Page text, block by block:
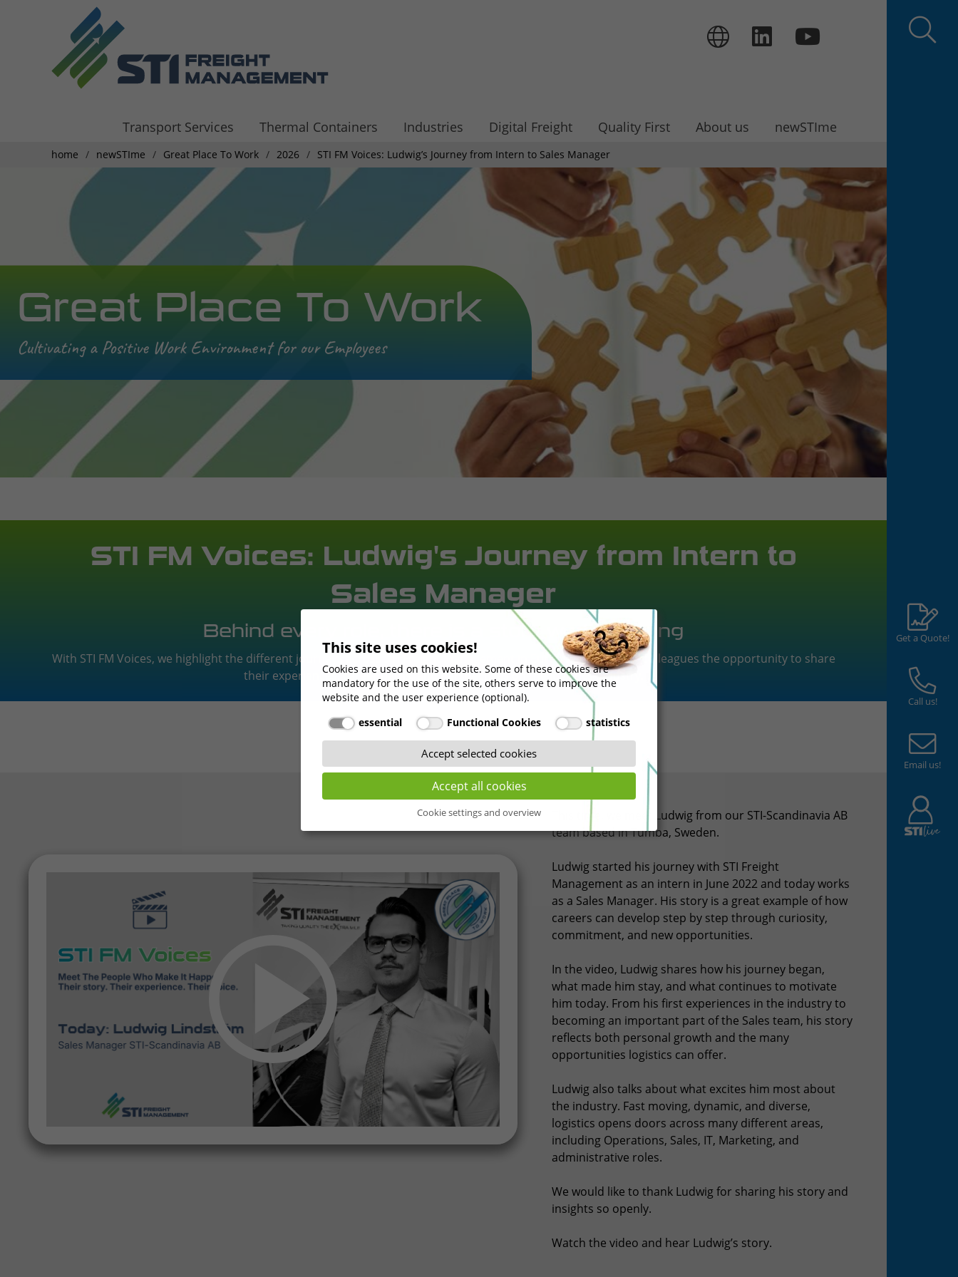
Transport Services Thermal Containers Industries Digital Freight Quality First About us newSTIme
home newSTIme Great Place To Work 2026 STI FM Voices: Ludwig’s Journey from Intern to Sales Manager
Get a Quote!
Call us!
Email us!
Great Place To Work
Cultivating a Positive Work Environment for our Employees
STI FM Voices: Ludwig's Journey from Intern to
Sales Manager
Behind every role, there is a story worth sharing
With STI FM Voices, we highlight the different journeys across STI Freight Management in Europe and give our colleagues the opportunity to share
their experiences, career paths, and perspectives on the logistics industry.
This time, we meet Ludwig from our STI-Scandinavia AB
team based in Tumba, Sweden.
Ludwig started his journey with STI Freight
Management as an intern in June 2022 and today works
as a Sales Manager. His story is a great example of how
careers can develop step by step through curiosity,
commitment, and new opportunities.
In the video, Ludwig shares how his journey began,
what made him stay, and what continues to motivate
him today. From his first experiences in the industry to
becoming an important part of the Sales team, his story
reflects both personal growth and the many
opportunities logistics can offer.
Ludwig also talks about what excites him most about
the industry. Fast moving, dynamic, and diverse,
logistics opens doors across many different areas,
including Operations, Sales, IT, Marketing, and
administrative roles.
We would like to thank Ludwig for sharing his story and
insights so openly.
Watch the video and hear Ludwig’s story.
This site uses cookies!
Cookies are used on this website. Some of these cookies are
mandatory for the use of the site, others serve to improve the
website and the user experience (optional).
essential
Functional Cookies statistics
Accept selected cookies
Accept all cookies
Cookie settings and overview